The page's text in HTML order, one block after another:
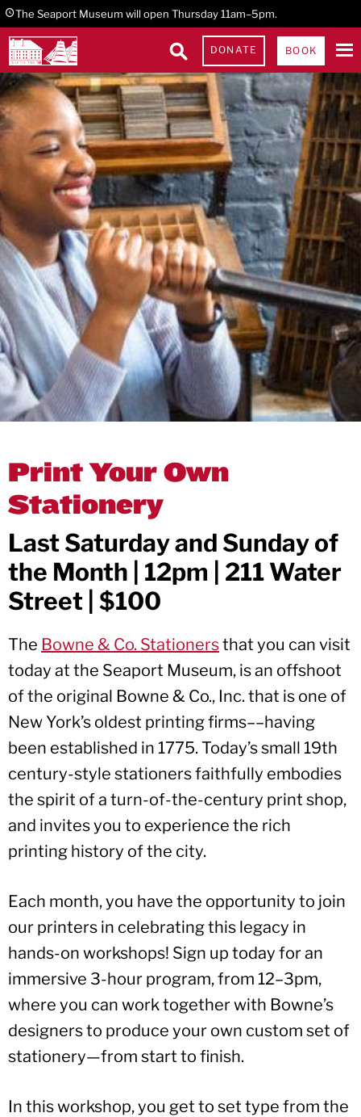
Skip
to
primary
navigation
Skip
to
main
content
Skip
to
footer
The Seaport Museum will open Thursday 11am–5pm.
DONATE BOOK
Print Your Own
Stationery
Last Saturday and Sunday of
the Month | 12pm | 211 Water
Street | $100
The Bowne & Co. Stationersthat you can visit
today at the Seaport Museum, is an offshoot
of the original Bowne & Co., Inc. that is one of
New York’s oldest printing firms––having
been established in 1775. Today’s small 19th
century-style stationers faithfully embodies
the spirit of a turn-of-the-century print shop,
and invites you to experience the rich
printing history of the city.
Each month, you have the opportunity to join
our printers in celebrating this legacy in
hands-on workshops! Sign up today for an
immersive 3-hour program, from 12–3pm,
where you can work together with Bowne’s
designers to produce your own custom set of
stationery—from start to finish.
In this workshop, you get to set type from the